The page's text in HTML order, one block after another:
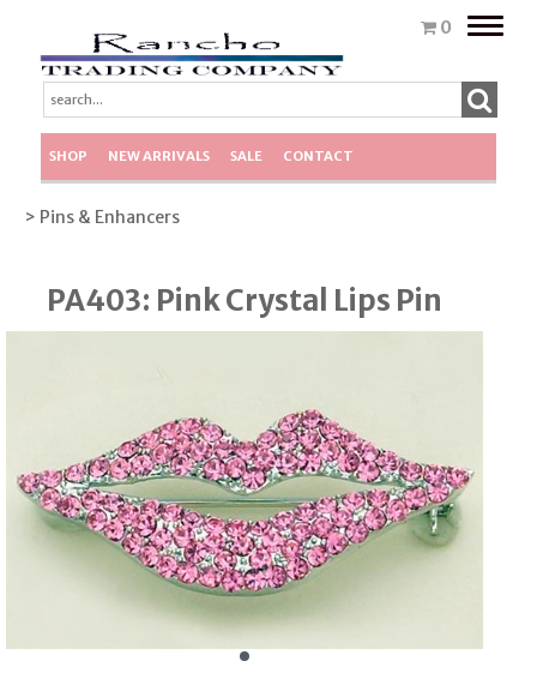
0
Toggle
SHOP NEW ARRIVALS SALE CONTACT
> Pins & Enhancers
PA403: Pink Crystal Lips Pin